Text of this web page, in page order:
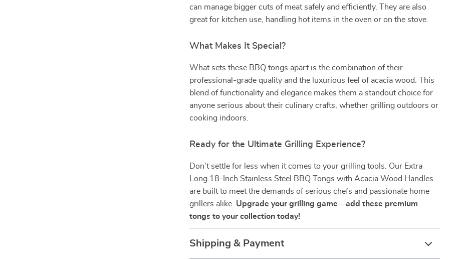
can manage bigger cuts of meat safely and efficiently. They are also
great for kitchen use, handling hot items in the oven or on the stove.
What Makes It Special?
What sets these BBQ tongs apart is the combination of their
professional-grade quality and the luxurious feel of acacia wood. This
blend of functionality and elegance makes them a standout choice for
anyone serious about their culinary crafts, whether grilling outdoors or
cooking indoors.
Ready for the Ultimate Grilling Experience?
Don’t settle for less when it comes to your grilling tools. Our Extra
Long 18-Inch Stainless Steel BBQ Tongs with Acacia Wood Handles
are built to meet the demands of serious chefs and passionate home
grillers alike. Upgrade your grilling game—add these premium
tongs to your collection today!
Shipping & Payment